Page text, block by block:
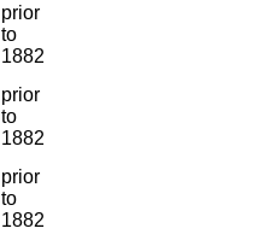
prior
to
1882
prior
to
1882
prior
to
1882